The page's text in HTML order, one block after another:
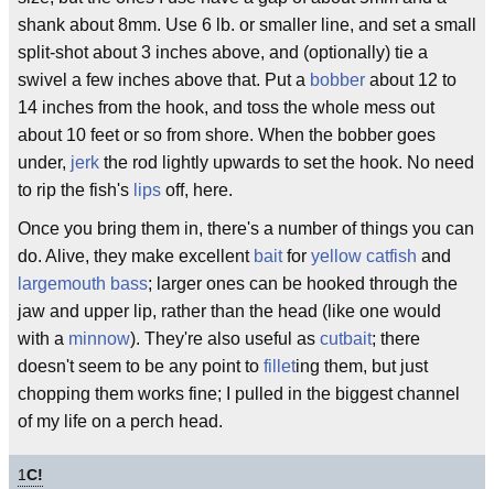
shank about 8mm. Use 6 lb. or smaller line, and set a small
split-shot about 3 inches above, and (optionally) tie a
swivel a few inches above that. Put a bobber about 12 to
14 inches from the hook, and toss the whole mess out
about 10 feet or so from shore. When the bobber goes
under, jerk the rod lightly upwards to set the hook. No need
to rip the fish's lips off, here.
Once you bring them in, there's a number of things you can
do. Alive, they make excellent baitfor yellow catfish and
largemouth bass; larger ones can be hooked through the
jaw and upper lip, rather than the head (like one would
with a minnow). They're also useful as cutbait; there
doesn't seem to be any point to filleting them, but just
chopping them works fine; I pulled in the biggest channel
of my life on a perch head.
1C!